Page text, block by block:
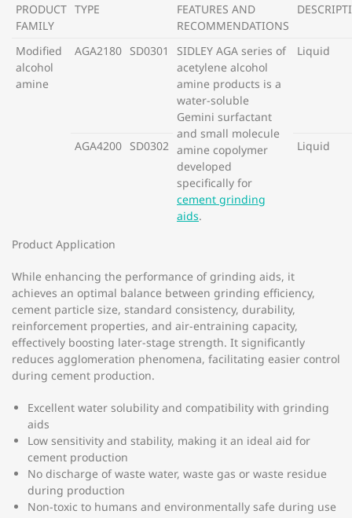
PRODUCT
FAMILY
TYPE
FEATURES AND
RECOMMENDATIONS
Modified
alcohol
amine
AGA2180 SD0301
SIDLEY AGA series of
acetylene alcohol
amine products is a
water-soluble
Gemini surfactant
and small molecule
amine copolymer
developed
specifically for
cement grinding
aids.
Liquid
AGA4200 SD0302 Liquid
Product Application
While enhancing the performance of grinding aids, it
achieves an optimal balance between grinding efficiency,
cement particle size, standard consistency, durability,
reinforcement properties, and air-entraining capacity,
effectively boosting later-stage strength. It significantly
reduces agglomeration phenomena, facilitating easier control
during cement production.
Excellent water solubility and compatibility with grinding
aids
Low sensitivity and stability, making it an ideal aid for
cement production
No discharge of waste water, waste gas or waste residue
during production
Non-toxic to humans and environmentally safe during use